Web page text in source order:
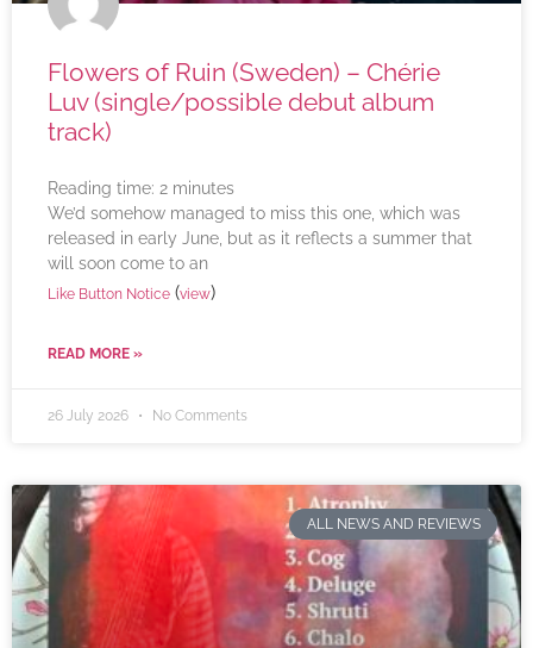
Flowers of Ruin (Sweden) – Chérie
Luv (single/possible debut album
track)
Reading time: 2 minutes
We’d somehow managed to miss this one, which was
released in early June, but as it reflects a summer that
will soon come to an
Like Button Notice (view)
READ MORE »
26 July 2026 No Comments
ALL NEWS AND REVIEWS